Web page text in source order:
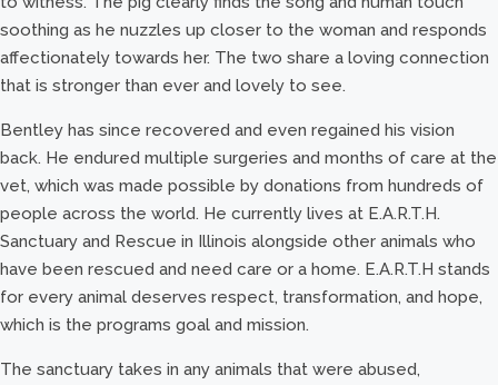
soothing as he nuzzles up closer to the woman and responds
affectionately towards her. The two share a loving connection
that is stronger than ever and lovely to see.
Bentley has since recovered and even regained his vision
back. He endured multiple surgeries and months of care at the
vet, which was made possible by donations from hundreds of
people across the world. He currently lives at E.A.R.T.H.
Sanctuary and Rescue in Illinois alongside other animals who
have been rescued and need care or a home. E.A.R.T.H stands
for every animal deserves respect, transformation, and hope,
which is the programs goal and mission.
The sanctuary takes in any animals that were abused,